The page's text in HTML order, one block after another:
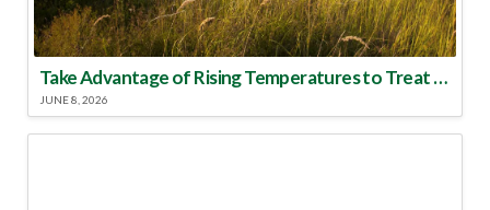
Take Advantage of Rising Temperatures to Treat for Fire Ants
JUNE 8, 2026